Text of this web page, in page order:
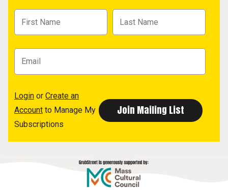
Login or Create an
Account to Manage My
Subscriptions